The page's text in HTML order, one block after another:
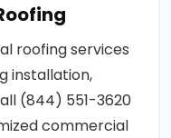
roofing services
installation,
(844) 551-3620
commercial